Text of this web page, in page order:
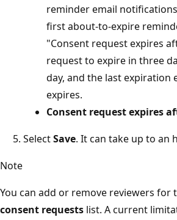
reminder email
first about-to-expire
"Consent request expires
request to expire in three
day, and the last expiration
expires.
Consent request expires
SelectSave. It can take up to an
Note
You can add or remove reviewers
consent requests list. A current